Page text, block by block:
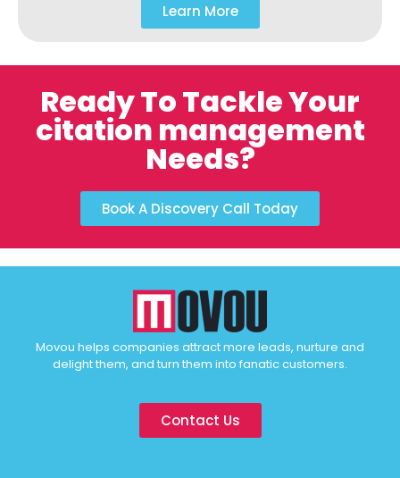
Learn More
Ready To Tackle Your
citation management
Needs?
Book A Discovery Call Today
Movou helps companies attract more leads, nurture and
delight them, and turn them into fanatic customers.
Contact Us